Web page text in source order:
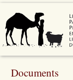
Documents